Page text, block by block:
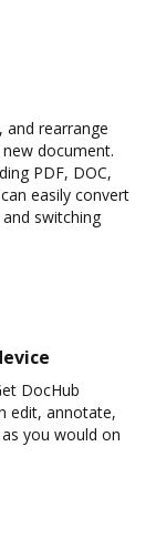
and rearrange
document.
PDF, DOC,
easily convert
switching
DocHub
edit, annotate,
you would on